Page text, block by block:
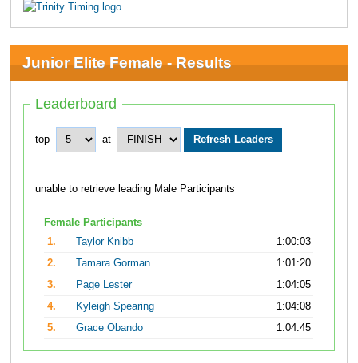
Junior Elite Female - Results
Leaderboard
top at
unable to retrieve leading Male Participants
Female Participants
1.
Taylor Knibb
1:00:03
2.
Tamara Gorman
1:01:20
3.
Page Lester
1:04:05
4.
Kyleigh Spearing
1:04:08
5.
Grace Obando 1:04:45